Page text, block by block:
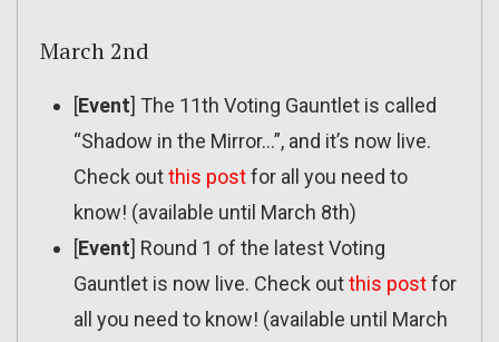
March 2nd
[Event] The 11th Voting Gauntlet is called
“Shadow in the Mirror…”, and it’s now live.
Check outthis postfor all you need to
know! (available until March 8th)
[Event] Round 1 of the latest Voting
Gauntlet is now live. Check outthis postfor
all you need to know! (available until March